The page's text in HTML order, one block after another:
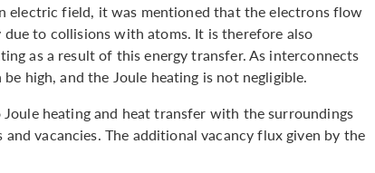
electric field, it was mentioned that the electrons flow
to collisions with atoms. It is therefore also
as a result of this energy transfer. As interconnects
high, and the Joule heating is not negligible.
heating and heat transfer with the surroundings
vacancies. The additional vacancy flux given by the